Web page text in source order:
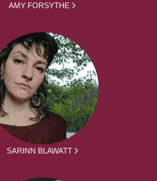
AMY FORSYTHE
SARINN BLAWATT